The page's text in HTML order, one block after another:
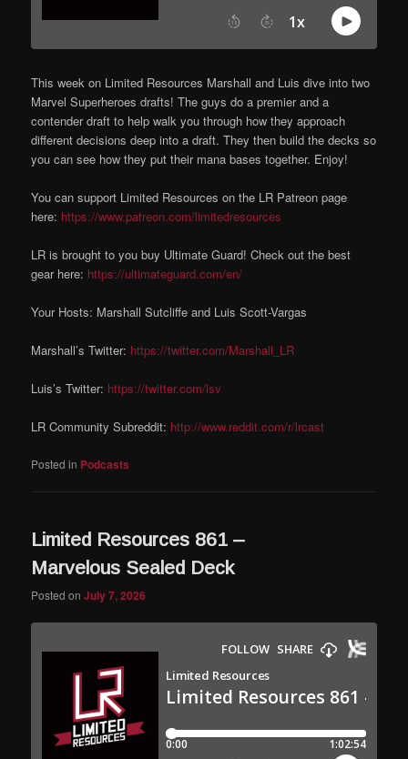
This week on Limited Resources Marshall and Luis dive into two
Marvel Superheroes drafts! The guys do a premier and a
contender draft to help walk you through how they approach
different decisions deep into a draft. They then build the decks so
you can see how they put their mana bases together. Enjoy!
You can support Limited Resources on the LR Patreon page
here: https://www.patreon.com/limitedresources
LR is brought to you buy Ultimate Guard! Check out the best
gear here: https://ultimateguard.com/en/
Your Hosts: Marshall Sutcliffe and Luis Scott-Vargas
Marshall’s Twitter: https://twitter.com/Marshall_LR
Luis’s Twitter: https://twitter.com/lsv
LR Community Subreddit: http://www.reddit.com/r/lrcast
Posted in Podcasts
Limited Resources 861 –
Marvelous Sealed Deck
Posted onJuly 7, 2026